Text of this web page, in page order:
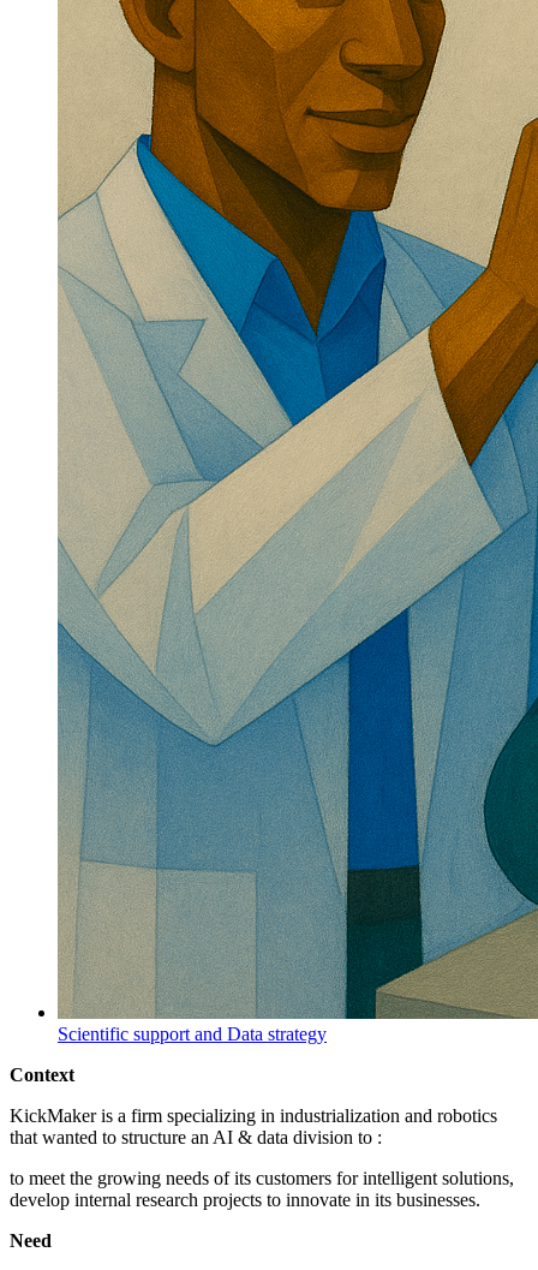
Scientific support and Data strategy
Context
KickMaker is a firm specializing in industrialization and robotics
that wanted to structure an AI & data division to :
to meet the growing needs of its customers for intelligent solutions,
develop internal research projects to innovate in its businesses.
Need